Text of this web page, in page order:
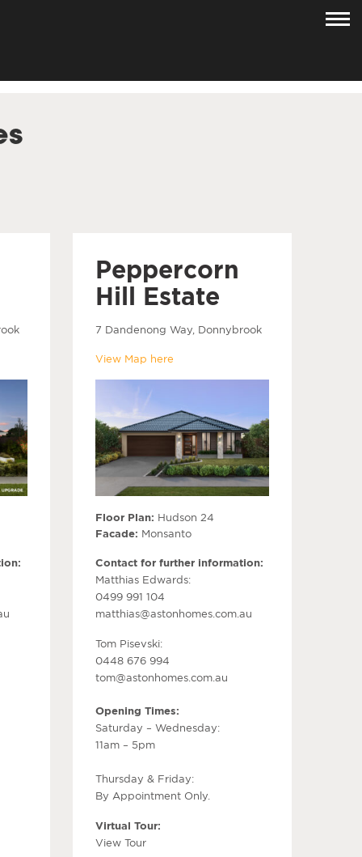
Peppercorn
Hill Estate
7 Dandenong Way, Donnybrook
View Map here
Floor Plan: Hudson 24
Facade: Monsanto
Contact for further information:
Matthias Edwards:
0499 991 104
matthias@astonhomes.com.au
Tom Pisevski:
0448 676 994
tom@astonhomes.com.au
Opening Times:
Saturday – Wednesday:
11am – 5pm
Thursday & Friday:
By Appointment Only.
Virtual Tour:
View Tour